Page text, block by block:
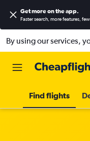
Get more on the app.
Faster search, more features,
By using our services,
Find flights